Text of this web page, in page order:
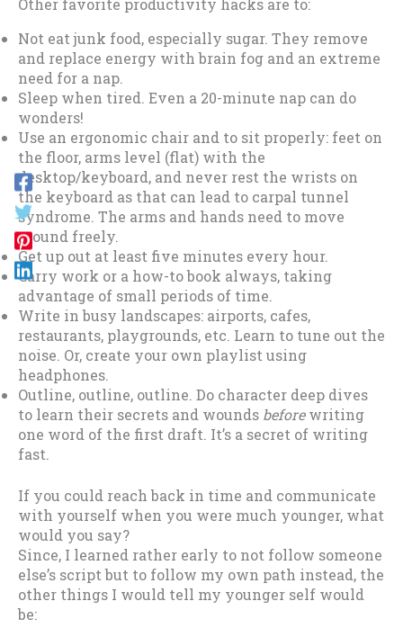
Other favorite productivity hacks are to:
Not eat junk food, especially sugar. They remove
and replace energy with brain fog and an extreme
need for a nap.
Sleep when tired. Even a 20-minute nap can do
wonders!
Use an ergonomic chair and to sit properly: feet on
the floor, arms level (flat) with the
desktop/keyboard, and never rest the wrists on
the keyboard as that can lead to carpal tunnel
syndrome. The arms and hands need to move
around freely.
Get up out at least five minutes every hour.
Carry work or a how-to book always, taking
advantage of small periods of time.
Write in busy landscapes: airports, cafes,
restaurants, playgrounds, etc. Learn to tune out the
noise. Or, create your own playlist using
headphones.
Outline, outline, outline. Do character deep dives
to learn their secrets and wounds beforewriting
one word of the first draft. It’s a secret of writing
fast.
If you could reach back in time and communicate
with yourself when you were much younger, what
would you say?
Since, I learned rather early to not follow someone
else’s script but to follow my own path instead, the
other things I would tell my younger self would
be: